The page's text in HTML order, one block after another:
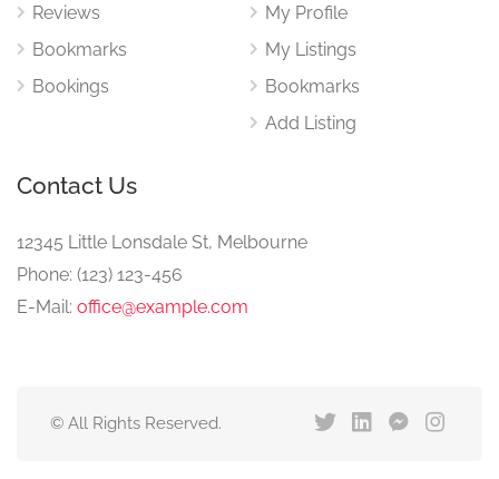
Reviews
Bookmarks
Bookings
My Profile
My Listings
Bookmarks
Add Listing
Contact Us
12345 Little Lonsdale St, Melbourne
Phone: (123) 123-456
E-Mail: office@example.com
© All Rights Reserved.